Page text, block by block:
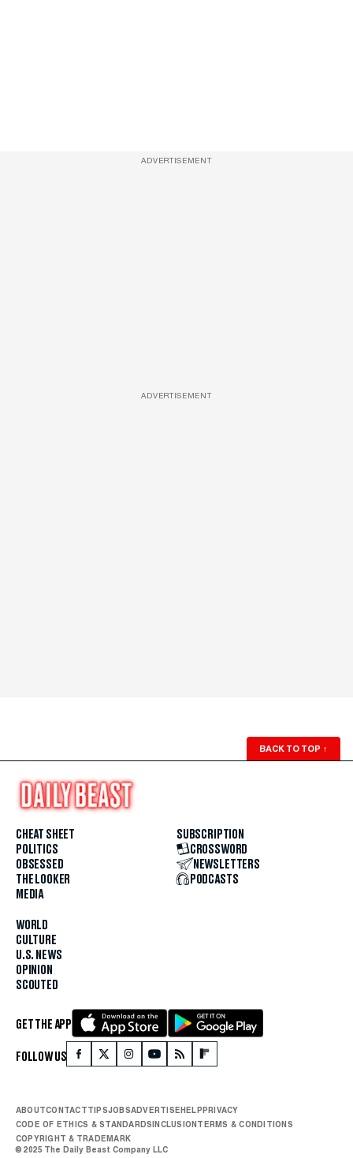
ADVERTISEMENT
ADVERTISEMENT
BACK TO TOP ↑
CHEAT SHEET
POLITICS
OBSESSED
THE LOOKER
MEDIA
WORLD
CULTURE
U.S. NEWS
OPINION
SCOUTED
SUBSCRIPTION
CROSSWORD
NEWSLETTERS
PODCASTS
GET THE APP
FOLLOW US
ABOUTCONTACTTIPSJOBSADVERTISEHELPPRIVACY
CODE OF ETHICS & STANDARDSINCLUSIONTERMS & CONDITIONS
COPYRIGHT & TRADEMARK
© 2025 The Daily Beast Company LLC